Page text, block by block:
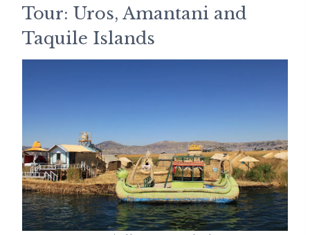
Tour: Uros, Amantani and
Taquile Islands